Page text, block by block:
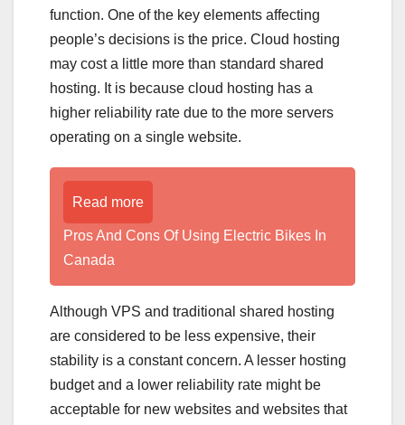
function. One of the key elements affecting
people’s decisions is the price. Cloud hosting
may cost a little more than standard shared
hosting. It is because cloud hosting has a
higher reliability rate due to the more servers
operating on a single website.
Read more
Pros And Cons Of Using Electric Bikes In
Canada
Although VPS and traditional shared hosting
are considered to be less expensive, their
stability is a constant concern. A lesser hosting
budget and a lower reliability rate might be
acceptable for new websites and websites that